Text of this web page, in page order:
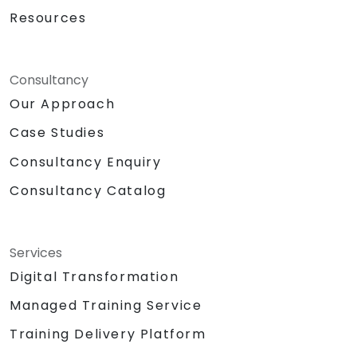
Resources
Consultancy
Our Approach
Case Studies
Consultancy Enquiry
Consultancy Catalog
Services
Digital Transformation
Managed Training Service
Training Delivery Platform